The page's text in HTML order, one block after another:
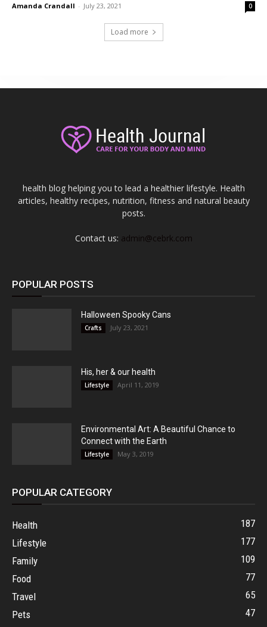
Amanda Crandall - July 23, 2021 0
Load more
health blog helping you to lead a healthier lifestyle. Health
articles, healthy recipes, nutrition, fitness and natural beauty
posts.
Contact us: admin@cebrk.com
POPULAR POSTS
Halloween Spooky Cans
Crafts July 23, 2021
His, her & our health
Lifestyle April 11, 2019
Environmental Art: A Beautiful Chance to
Connect with the Earth
Lifestyle May 3, 2019
POPULAR CATEGORY
Health
187
Lifestyle
177
Family
109
Food
77
Travel
65
Pets
47